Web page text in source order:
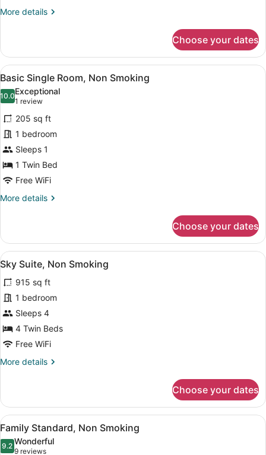
More details
More
Twin,
No
Smoking
Choose your dates
View
all
photos
for
Basic
Single
Room,
Non
Smoking
A hotel room with a bed, a desk
4
Basic Single Room, Non Smoking
10.010.0 out of 10
Exceptional
1 review
(1
review)
205 sq ft
1 bedroom
Sleeps 1
1 Twin Bed
Free WiFi
More details
More
Single
Room,
Non
Smoking
Choose your dates
View
all
photos
for
Sky
Suite,
Non
A modern interior with a balcony,
4
Sky Suite, Non Smoking
915 sq ft
1 bedroom
Sleeps 4
4 Twin Beds
Free WiFi
More details
More
Suite,
Non
Smoking
Choose your dates
View
all
photos
A modern hotel room with a
4
Family Standard, Non Smoking
9.29.2 out of 10
Wonderful
9 reviews
(9